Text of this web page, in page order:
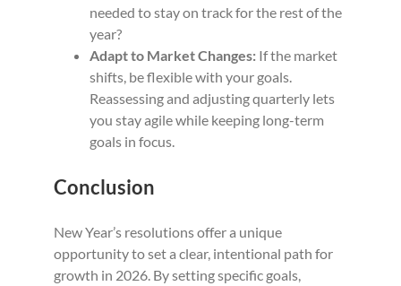
needed to stay on track for the rest of the
year?
Adapt to Market Changes:If the market
shifts, be flexible with your goals.
Reassessing and adjusting quarterly lets
you stay agile while keeping long-term
goals in focus.
Conclusion
New Year’s resolutions offer a unique
opportunity to set a clear, intentional path for
growth in 2026. By setting specific goals,